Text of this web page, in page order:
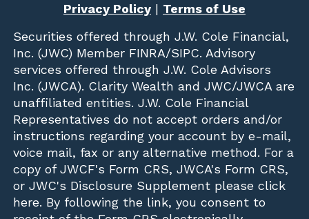
Privacy Policy| Terms of Use
Securities offered through J.W. Cole Financial,
Inc. (JWC) Member FINRA/SIPC. Advisory
services offered through J.W. Cole Advisors
Inc. (JWCA). Clarity Wealth and JWC/JWCA are
unaffiliated entities. J.W. Cole Financial
Representatives do not accept orders and/or
instructions regarding your account by e-mail,
voice mail, fax or any alternative method. For a
copy of JWCF's Form CRS, JWCA's Form CRS,
or JWC's Disclosure Supplement please click
here. By following the link, you consent to